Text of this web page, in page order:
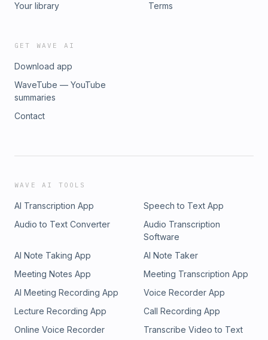
Your library
Terms
GET WAVE AI
Download app
WaveTube — YouTube
summaries
Contact
WAVE AI TOOLS
AI Transcription App
Speech to Text App
Audio to Text Converter
Audio Transcription
Software
AI Note Taking App
AI Note Taker
Meeting Notes App
Meeting Transcription App
AI Meeting Recording App
Voice Recorder App
Lecture Recording App
Call Recording App
Online Voice Recorder
Transcribe Video to Text